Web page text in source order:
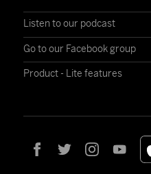
Listen to our podcast
Go to our Facebook group
Product - Lite features